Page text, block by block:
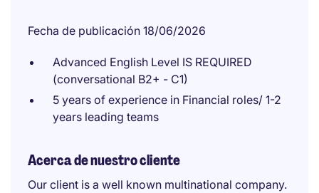
Fecha de publicación 18/06/2026
Advanced English Level IS REQUIRED
(conversational B2+ - C1)
5 years of experience in Financial roles/ 1-2
years leading teams
Acerca de nuestro cliente
Our client is a well known multinational company.